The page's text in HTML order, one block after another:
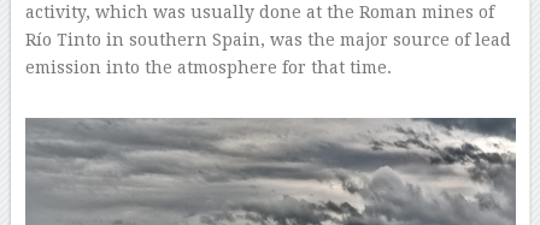
activity, which was usually done at the Roman mines of
Río Tinto in southern Spain, was the major source of lead
emission into the atmosphere for that time.